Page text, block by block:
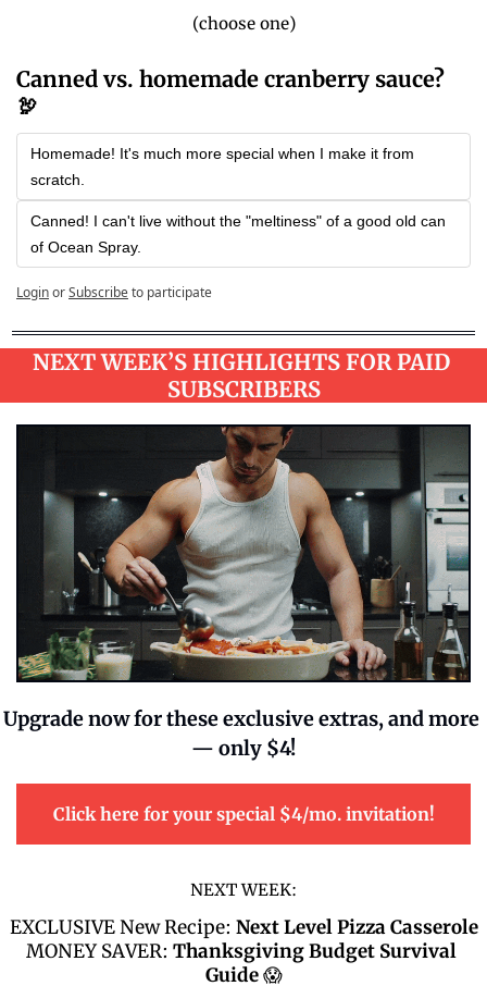
(choose one)
Canned vs. homemade cranberry sauce?
🦃
Homemade! It's much more special when I make it from
scratch.
Canned! I can't live without the "meltiness" of a good old can
of Ocean Spray.
LoginorSubscribeto participate
NEXT WEEK’S HIGHLIGHTS FOR PAID
SUBSCRIBERS
Upgrade now for these exclusive extras, and more
— only $4!
Click here for your special $4/mo. invitation!
NEXT WEEK:
EXCLUSIVE New Recipe: Next Level Pizza Casserole
MONEY SAVER: Thanksgiving Budget Survival
Guide 😱